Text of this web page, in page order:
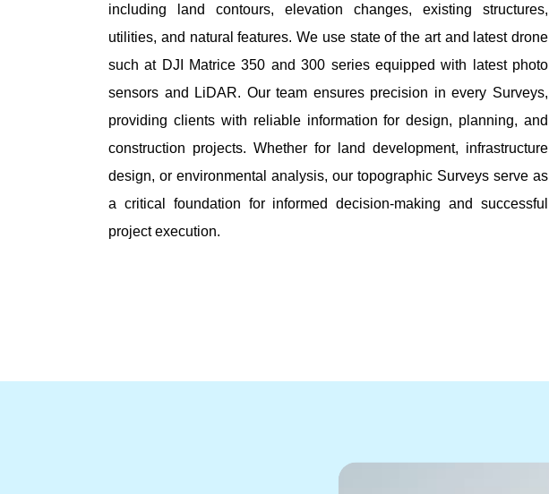
including land contours, elevation changes, existing structures,
utilities, and natural features. We use state of the art and latest drone
such at DJI Matrice 350 and 300 series equipped with latest photo
sensors and LiDAR. Our team ensures precision in every Surveys,
providing clients with reliable information for design, planning, and
construction projects. Whether for land development, infrastructure
design, or environmental analysis, our topographic Surveys serve as
a critical foundation for informed decision-making and successful
project execution.